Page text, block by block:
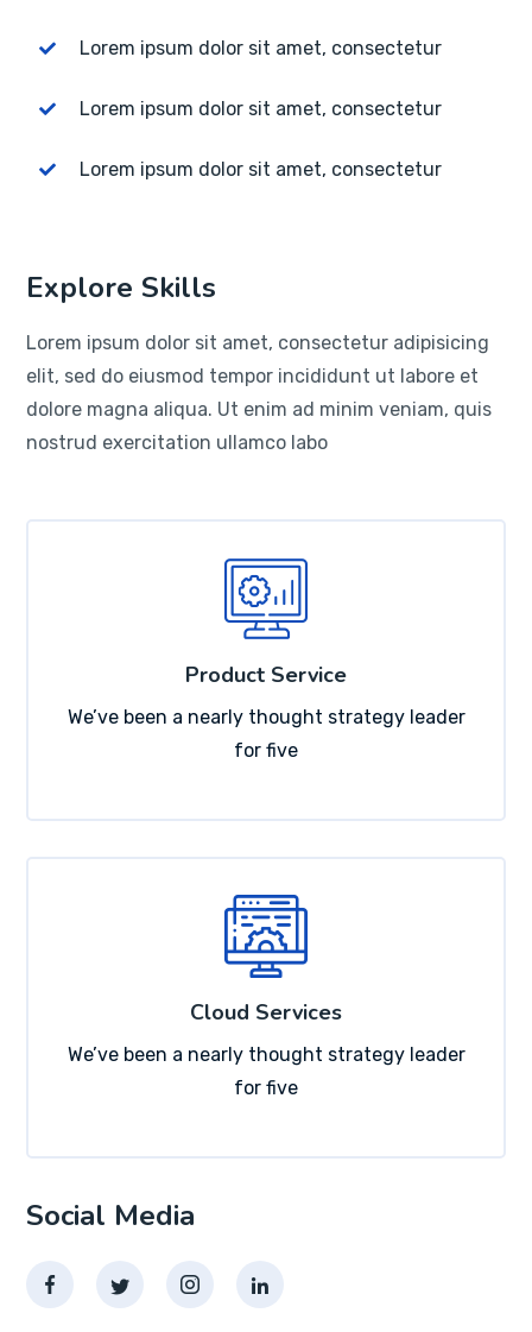
Lorem ipsum dolor sit amet, consectetur
Lorem ipsum dolor sit amet, consectetur
Lorem ipsum dolor sit amet, consectetur
Explore Skills
Lorem ipsum dolor sit amet, consectetur adipisicing
elit, sed do eiusmod tempor incididunt ut labore et
dolore magna aliqua. Ut enim ad minim veniam, quis
nostrud exercitation ullamco labo
Product Service
We’ve been a nearly thought strategy leader
for five
Cloud Services
We’ve been a nearly thought strategy leader
for five
Social Media